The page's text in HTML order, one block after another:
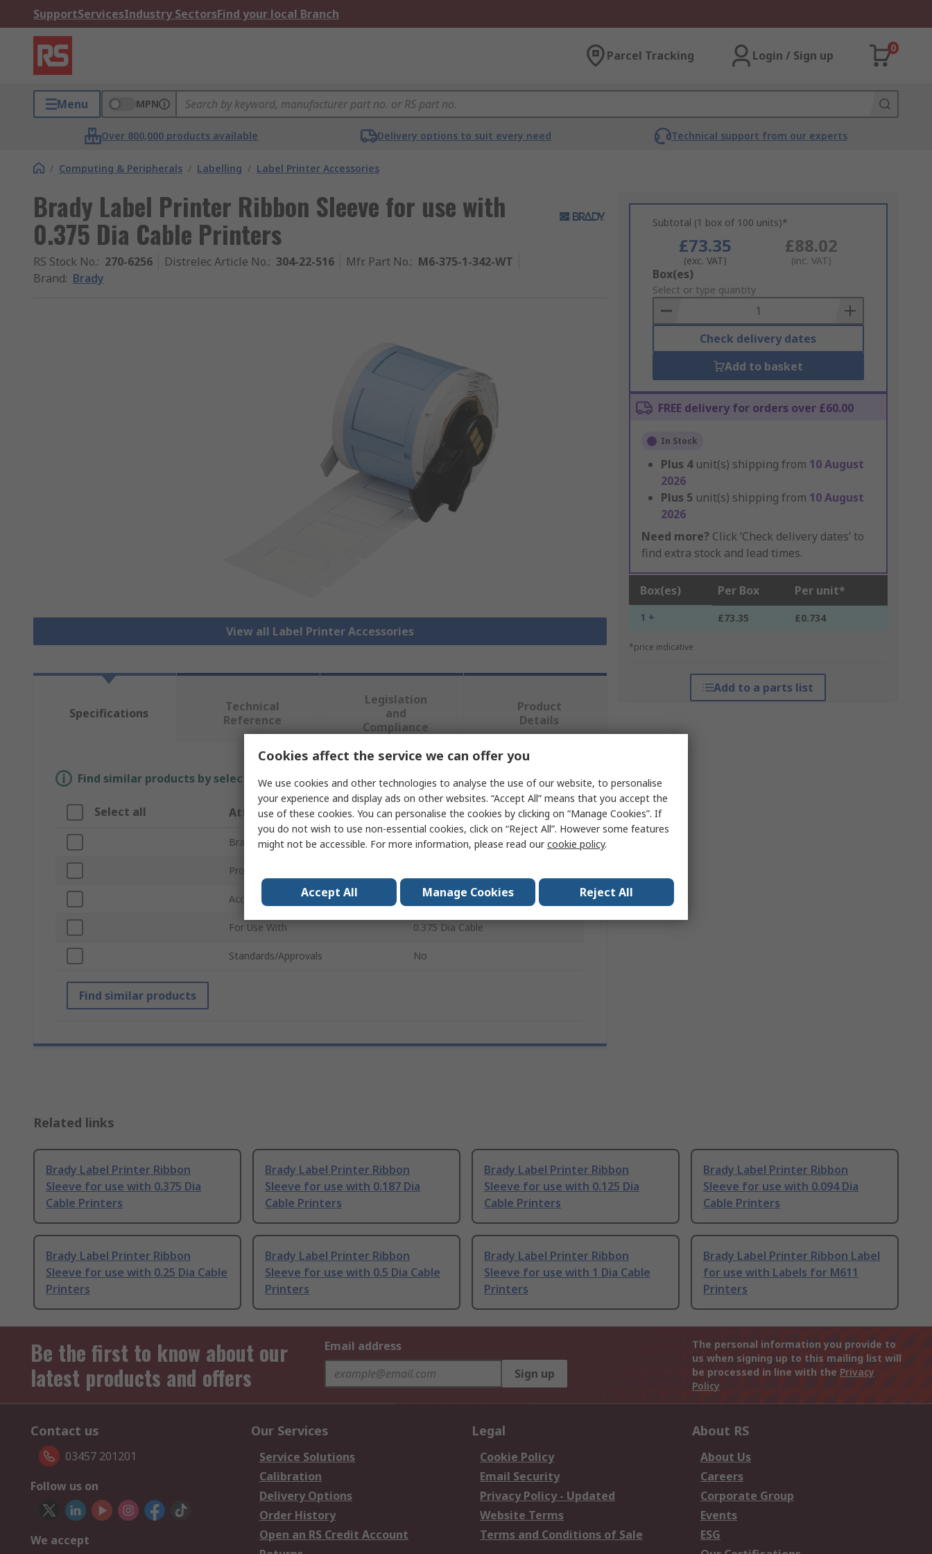
SupportServicesIndustry SectorsFind your local Branch
Parcel Tracking Login / Sign up
0
Menu MPN
Over 800,000 products available Delivery options to suit every need Technical support from our experts
/ Computing & Peripherals / Labelling / Label Printer Accessories
Brady Label Printer Ribbon Sleeve for use with
0.375 Dia Cable Printers
RS Stock No.: 270-6256 Distrelec Article No.: 304-22-516 Mfr. Part No.: M6-375-1-342-WT
Brand: Brady
View all Label Printer Accessories
Subtotal (1 box of 100 units)*
£73.35
(exc. VAT)
£88.02
(inc. VAT)
Add
to
Basket
Box(es)
Select or type quantity
Check delivery dates
Add to basket
FREE delivery for orders over £60.00
In Stock
Plus 4 unit(s) shipping from 10 August
2026
Plus 5 unit(s) shipping from 10 August
2026
Need more? Click ‘Check delivery dates’ to
find extra stock and lead times.
Box(es) Per Box Per unit*
1 + £73.35 £0.734
*price indicative
Add to a parts list
Specifications
Technical
Reference
Legislation
and
Compliance
Product
Details
Find similar products by selecting one or more attributes.
Select all Attribute Value
Brand Brady
Product Type
Accessory Type Sleeve
For Use With 0.375 Dia Cable
Standards/Approvals No
Find similar products
Related links
Brady Label Printer Ribbon
Sleeve for use with 0.375 Dia
Cable Printers
Brady Label Printer Ribbon
Sleeve for use with 0.187 Dia
Cable Printers
Brady Label Printer Ribbon
Sleeve for use with 0.125 Dia
Cable Printers
Brady Label Printer Ribbon
Sleeve for use with 0.094 Dia
Cable Printers
Brady Label Printer Ribbon
Sleeve for use with 0.25 Dia Cable
Printers
Brady Label Printer Ribbon
Sleeve for use with 0.5 Dia Cable
Printers
Brady Label Printer Ribbon
Sleeve for use with 1 Dia Cable
Printers
Brady Label Printer Ribbon Label
for use with Labels for M611
Printers
Be the first to know about our
latest products and offers
Email address
Sign up
The personal information you provide to
us when signing up to this mailing list will
be processed in line with the Privacy
Policy
Contact us
03457 201201
Follow us on
We accept
Our Services
Service Solutions
Calibration
Delivery Options
Order History
Open an RS Credit Account
Legal
Cookie Policy
Email Security
Privacy Policy - Updated
Website Terms
Terms and Conditions of Sale
About RS
About Us
Careers
Corporate Group
Events
ESG
Cookies affect the service we can offer you
We use cookies and other technologies to analyse the use of our website, to personalise
your experience and display ads on other websites. “Accept All” means that you accept the
use of these cookies. You can personalise the cookies by clicking on “Manage Cookies”. If
you do not wish to use non-essential cookies, click on “Reject All”. However some features
might not be accessible. For more information, please read ourcookie policy.
Accept All Manage Cookies Reject All